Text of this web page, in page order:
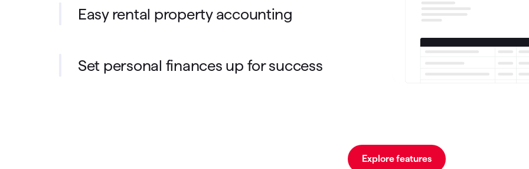
Easy rental property accounting
Set personal finances up for success
Explore features